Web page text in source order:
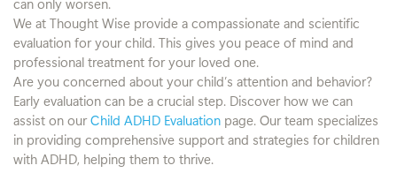
can only worsen.
We at Thought Wise provide a compassionate and scientific
evaluation for your child. This gives you peace of mind and
professional treatment for your loved one.
Are you concerned about your child’s attention and behavior?
Early evaluation can be a crucial step. Discover how we can
assist on ourChild ADHD Evaluation page. Our team specializes
in providing comprehensive support and strategies for children
with ADHD, helping them to thrive.